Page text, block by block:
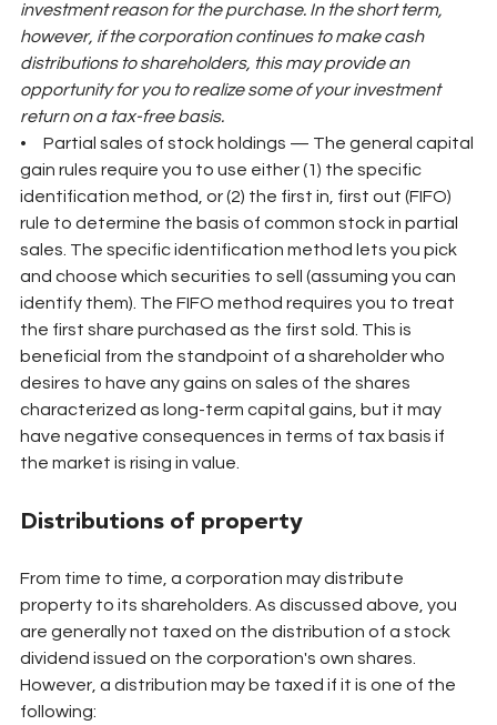
investment reason for the purchase. In the short term,
however, if the corporation continues to make cash
distributions to shareholders, this may provide an
opportunity for you to realize some of your investment
return on a tax-free basis.
•     Partial sales of stock holdings — The general capital
gain rules require you to use either (1) the specific
identification method, or (2) the first in, first out (FIFO)
rule to determine the basis of common stock in partial
sales. The specific identification method lets you pick
and choose which securities to sell (assuming you can
identify them). The FIFO method requires you to treat
the first share purchased as the first sold. This is
beneficial from the standpoint of a shareholder who
desires to have any gains on sales of the shares
characterized as long-term capital gains, but it may
have negative consequences in terms of tax basis if
the market is rising in value.
Distributions of property
From time to time, a corporation may distribute
property to its shareholders. As discussed above, you
are generally not taxed on the distribution of a stock
dividend issued on the corporation's own shares.
However, a distribution may be taxed if it is one of the
following: